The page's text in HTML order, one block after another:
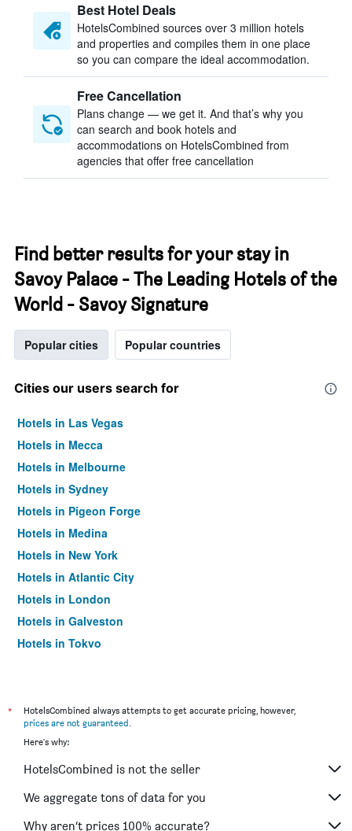
Best Hotel Deals
HotelsCombined sources over 3 million hotels
and properties and compiles them in one place
so you can compare the ideal accommodation.
Free Cancellation
Plans change — we get it. And that’s why you
can search and book hotels and
accommodations on HotelsCombined from
agencies that offer free cancellation
Find better results for your stay in
Savoy Palace - The Leading Hotels of the
World - Savoy Signature
Popular cities Popular countries
Cities our users search for
Hotels in Las Vegas
Hotels in Mecca
Hotels in Melbourne
Hotels in Sydney
Hotels in Pigeon Forge
Hotels in Medina
Hotels in New York
Hotels in Atlantic City
Hotels in London
Hotels in Galveston
Hotels in Tokyo
*
HotelsCombined always attempts to get accurate pricing, however,
prices are not guaranteed.
Here's why:
HotelsCombined is not the seller
We aggregate tons of data for you
Why aren’t prices 100% accurate?